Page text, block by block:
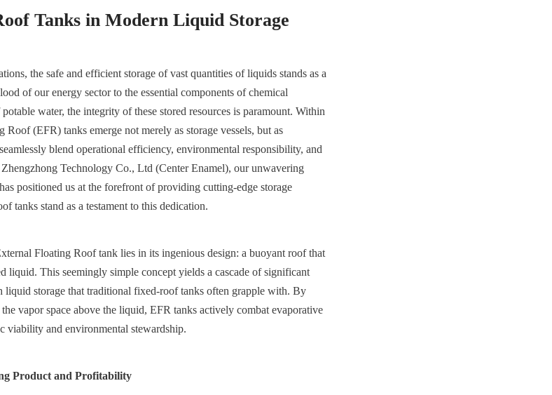
Tanks in Modern Liquid Storage
the safe and efficient storage of vast quantities of liquids stands as a
of our energy sector to the essential components of chemical
water, the integrity of these stored resources is paramount. Within
(EFR) tanks emerge not merely as storage vessels, but as
blend operational efficiency, environmental responsibility, and
Technology Co., Ltd (Center Enamel), our unwavering
positioned us at the forefront of providing cutting-edge storage
tanks stand as a testament to this dedication.
Floating Roof tank lies in its ingenious design: a buoyant roof that
liquid. This seemingly simple concept yields a cascade of significant
liquid storage that traditional fixed-roof tanks often grapple with. By
vapor space above the liquid, EFR tanks actively combat evaporative
viability and environmental stewardship.
Product and Profitability